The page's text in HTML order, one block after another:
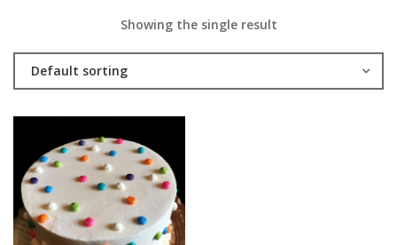
Showing the single result
Default sorting